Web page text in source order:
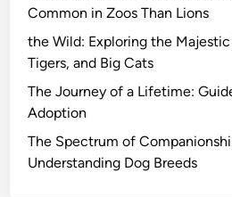
Common in Zoos Than Lions
the Wild: Exploring the
Tigers, and Big Cats
The Journey of a Lifetime:
Adoption
The Spectrum of
Understanding Dog Breeds